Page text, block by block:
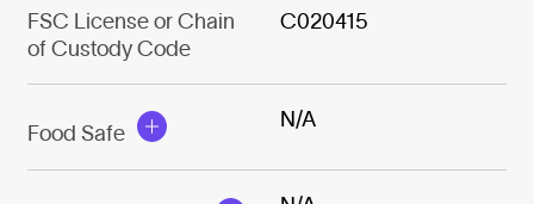
FSC License or Chain
of Custody Code
C020415
Food Safe
N/A